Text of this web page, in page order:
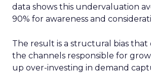
data shows this undervaluation
90% for awareness and
The result is a structural bias that
the channels responsible for
up over-investing in demand